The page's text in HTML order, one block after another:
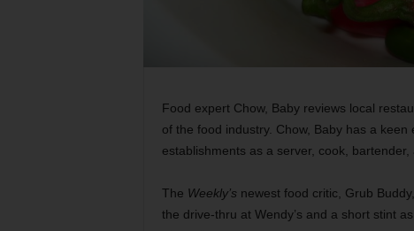
Food expert Chow, Baby reviews local
of the food industry. Chow, Baby has a
establishments as a server, cook, bartender,
The Weekly’s newest food critic, Grub
the drive-thru at Wendy’s and a short stint